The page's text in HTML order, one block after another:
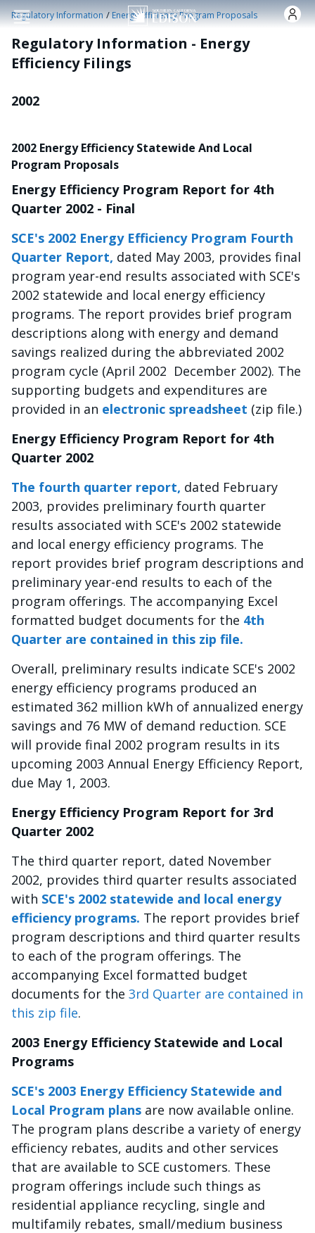
Pasar al contenido principal
Regulatory Information /Energy Efficiency Program Proposals
Regulatory Information - Energy
Efficiency Filings
2002
2002 Energy Efficiency Statewide And Local
Program Proposals
Energy Efficiency Program Report for 4th
Quarter 2002 - Final
SCE's 2002 Energy Efficiency Program Fourth
Quarter Report, dated May 2003, provides final
program year-end results associated with SCE's
2002 statewide and local energy efficiency
programs. The report provides brief program
descriptions along with energy and demand
savings realized during the abbreviated 2002
program cycle (April 2002  December 2002). The
supporting budgets and expenditures are
provided in an electronic spreadsheet (zip file.)
Energy Efficiency Program Report for 4th
Quarter 2002
The fourth quarter report, dated February
2003, provides preliminary fourth quarter
results associated with SCE's 2002 statewide
and local energy efficiency programs. The
report provides brief program descriptions and
preliminary year-end results to each of the
program offerings. The accompanying Excel
formatted budget documents for the 4th
Quarter are contained in this zip file.
Overall, preliminary results indicate SCE's 2002
energy efficiency programs produced an
estimated 362 million kWh of annualized energy
savings and 76 MW of demand reduction. SCE
will provide final 2002 program results in its
upcoming 2003 Annual Energy Efficiency Report,
due May 1, 2003.
Energy Efficiency Program Report for 3rd
Quarter 2002
The third quarter report, dated November
2002, provides third quarter results associated
with SCE's 2002 statewide and local energy
efficiency programs. The report provides brief
program descriptions and third quarter results
to each of the program offerings. The
accompanying Excel formatted budget
documents for the 3rd Quarter are contained in
this zip file.
2003 Energy Efficiency Statewide and Local
Programs
SCE's 2003 Energy Efficiency Statewide and
Local Program plans are now available online.
The program plans describe a variety of energy
efficiency rebates, audits and other services
that are available to SCE customers. These
program offerings include such things as
residential appliance recycling, single and
multifamily rebates, small/medium business